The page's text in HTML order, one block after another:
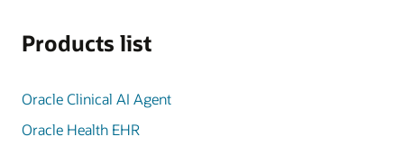
Products list
Oracle Clinical AI Agent
Oracle Health EHR